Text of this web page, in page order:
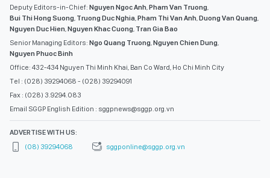
Deputy Editors-in-Chief: Nguyen Ngoc Anh Pham Van Truong
Bui Thi Hong Suong Truong Duc Nghia Pham Thi Van Anh Duong Van Quang
Nguyen Duc Hien Nguyen Khac Cuong Tran Gia Bao
Senior Managing Editors: Ngo Quang Truong Nguyen Chien Dung
Nguyen Phuoc Binh
Office: 432-434 Nguyen Thi Minh Khai, Ban Co Ward, Ho Chi Minh City
Tel : (028) 39294068 - (028) 39294091
Fax : (028) 3.9294.083
Email SGGP English Edition : sggpnews@sggp.org.vn
ADVERTISE WITH US:
(08) 39294068
sggponline@sggp.org.vn